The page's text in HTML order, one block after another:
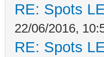
RE: Spots
22/06/2016,
RE: Spots